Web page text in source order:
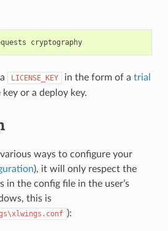
cryptography
LICENSE_KEY in the form of a trial
key or a deploy key.
ways to configure your
), it will only respect the
in the config file in the user’s
this is
):